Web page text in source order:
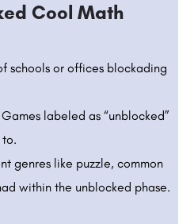
Cool Math
schools or offices blockading
labeled as “unblocked”
genres like puzzle, common
within the unblocked phase.